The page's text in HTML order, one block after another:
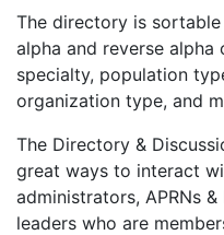
The directory is
alpha and reverse
specialty, population
organization type, and
The Directory &
great ways to interact
administrators, APRNs
leaders who are